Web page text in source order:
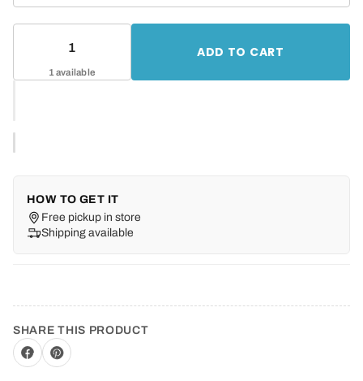
1 available
ADD TO CART
HOW TO GET IT
Free pickup in store
Shipping available
SHARE THIS PRODUCT